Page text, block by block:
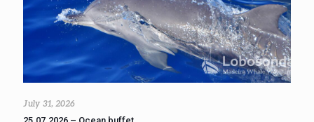
July 31, 2026
25.07.2026 – Ocean buffet